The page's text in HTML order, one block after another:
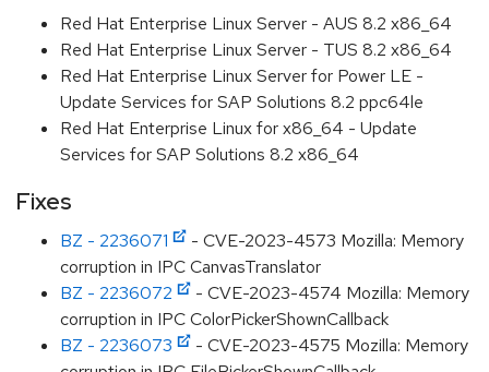
Red Hat Enterprise Linux Server - AUS 8.2 x86_64
Red Hat Enterprise Linux Server - TUS 8.2 x86_64
Red Hat Enterprise Linux Server for Power LE -
Update Services for SAP Solutions 8.2 ppc64le
Red Hat Enterprise Linux for x86_64 - Update
Services for SAP Solutions 8.2 x86_64
Fixes
BZ - 2236071
- CVE-2023-4573 Mozilla: Memory
corruption in IPC CanvasTranslator
BZ - 2236072
- CVE-2023-4574 Mozilla: Memory
corruption in IPC ColorPickerShownCallback
BZ - 2236073
- CVE-2023-4575 Mozilla: Memory